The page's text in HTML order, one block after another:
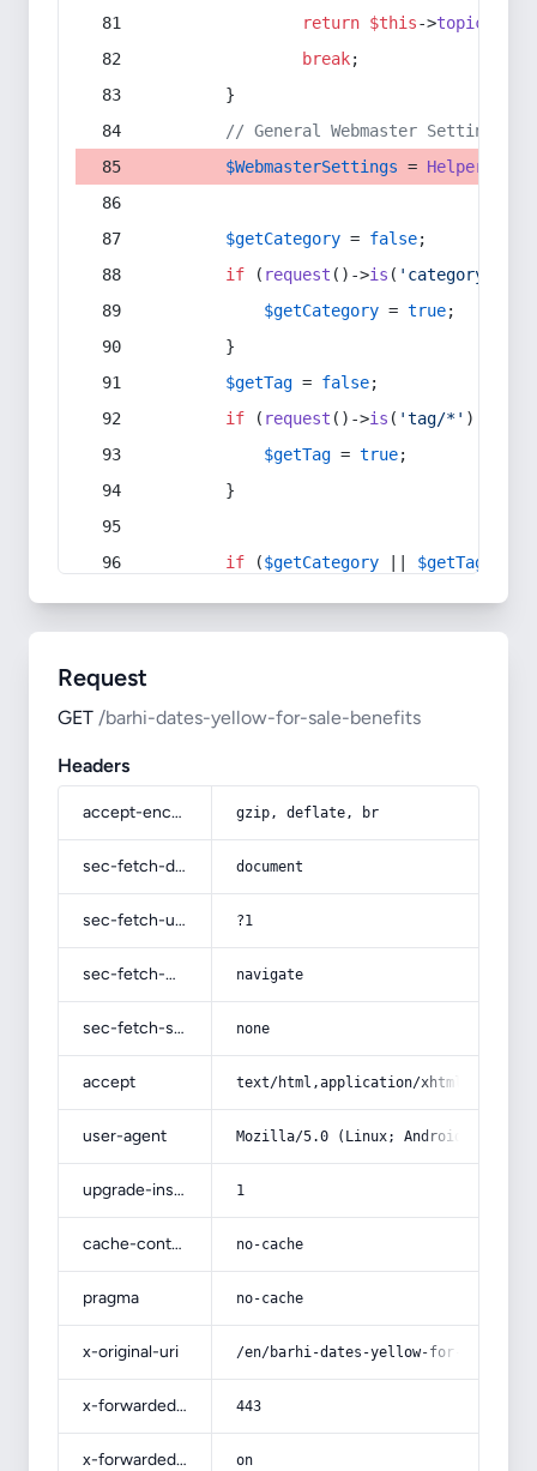
return $this->topic
break;
        }
// General Webmaster Settings
$WebmasterSettings = Helper
$getCategory = false;
if ( request ()->is ( 'category/*'
$getCategory = true;
        }
$getTag = false;
if ( request ()->is ( 'tag/*' ) ||
$getTag = true;
        }
if ($getCategory $getTag
Request
GET /barhi-dates-yellow-for-sale-benefits
Headers
accept-encoding gzip, deflate, br
sec-fetch-dest document
sec-fetch-user ?1
sec-fetch-mode navigate
sec-fetch-site none
accept text/html,application/
user-agent Mozilla/5.0 (Linux; Android 14; Pixel
upgrade-insecure-requests 1
cache-control no-cache
pragma no-cache
x-original-uri /en/barhi-dates-yellow-for-sale-
x-forwarded-port 443
x-forwarded-ssl on